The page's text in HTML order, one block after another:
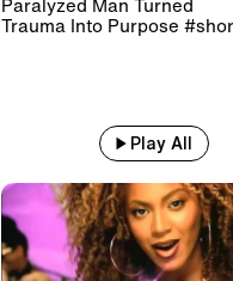
Trauma Into Purpose
Play All